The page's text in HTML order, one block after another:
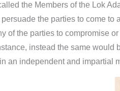
the Members of the Lok
the parties to come
of the parties to compromise
instead the same
an independent and impartial